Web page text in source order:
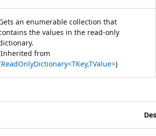
an enumerable collection that
the values in the read-only
from
)